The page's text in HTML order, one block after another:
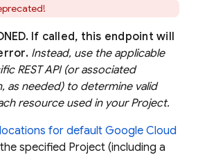
If called, this endpoint will
Instead, use the applicable
REST API (or associated
as needed) to determine valid
resource used in your Project.
for default Google Cloud
specified Project (including a